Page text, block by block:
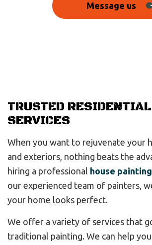
Message us
TRUSTED
SERVICES
When you want to rejuvenate your
and exteriors, nothing beats the
hiring a professional house
our experienced team of painters,
your home looks perfect.
We offer a variety of services that
traditional painting. We can help